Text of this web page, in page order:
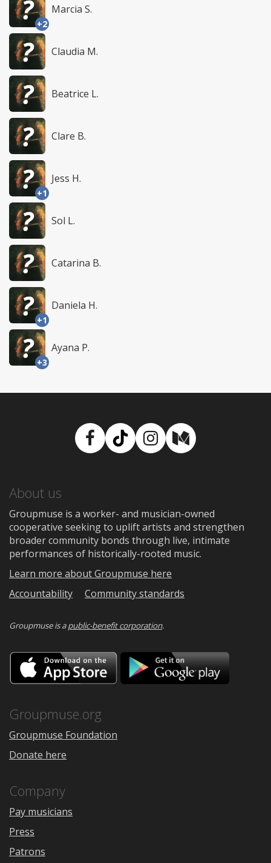
+2
Marcia S.
Claudia M.
Beatrice L.
Clare B.
+1
Jess H.
Sol L.
Catarina B.
+1
Daniela H.
+3
Ayana P.
Facebook
TikTokInstagram
Medium
About us
Groupmuse is a worker- and musician-owned
cooperative seeking to uplift artists and strengthen
broader community bonds through live, intimate
performances of historically-rooted music.
Learn more about Groupmuse here
Accountability
Community standards
Groupmuse is apublic-benefit corporation.
Download
on
the
Google
Groupmuse.org
Groupmuse Foundation
Donate here
Company
Pay musicians
Press
Patrons